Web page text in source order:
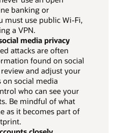
banking or
must use public Wi-Fi,
a VPN.
media privacy
attacks are often
found on social
and adjust your
on social media
who can see your
Be mindful of what
as it becomes part of